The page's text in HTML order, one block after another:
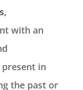
with an
present in
the past or